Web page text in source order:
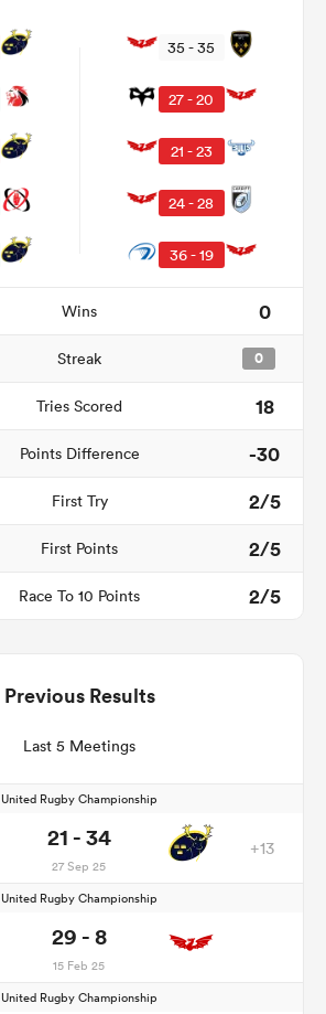
35 - 35
27 - 20
21 - 23
24 - 28
36 - 19
Wins 0
Streak 0
Tries Scored
18
Points Difference
-30
First Try
2/5
First Points
2/5
Race To 10 Points 2/5
Previous Results
Last 5 Meetings
United Rugby Championship
21 - 34
27 Sep 25
+13
United Rugby Championship
29 - 8
15 Feb 25
United Rugby Championship